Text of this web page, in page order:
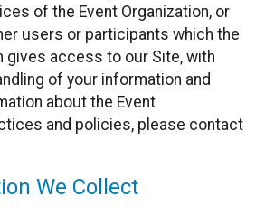
of the Event Organization, or
users or participants which the
gives access to our Site, with
of your information and
about the Event
and policies, please contact
We Collect